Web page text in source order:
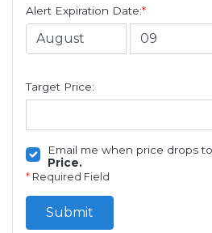
Alert Expiration Date:*
Target Price:
Email me when price drops
Price.
* Required Field
Submit